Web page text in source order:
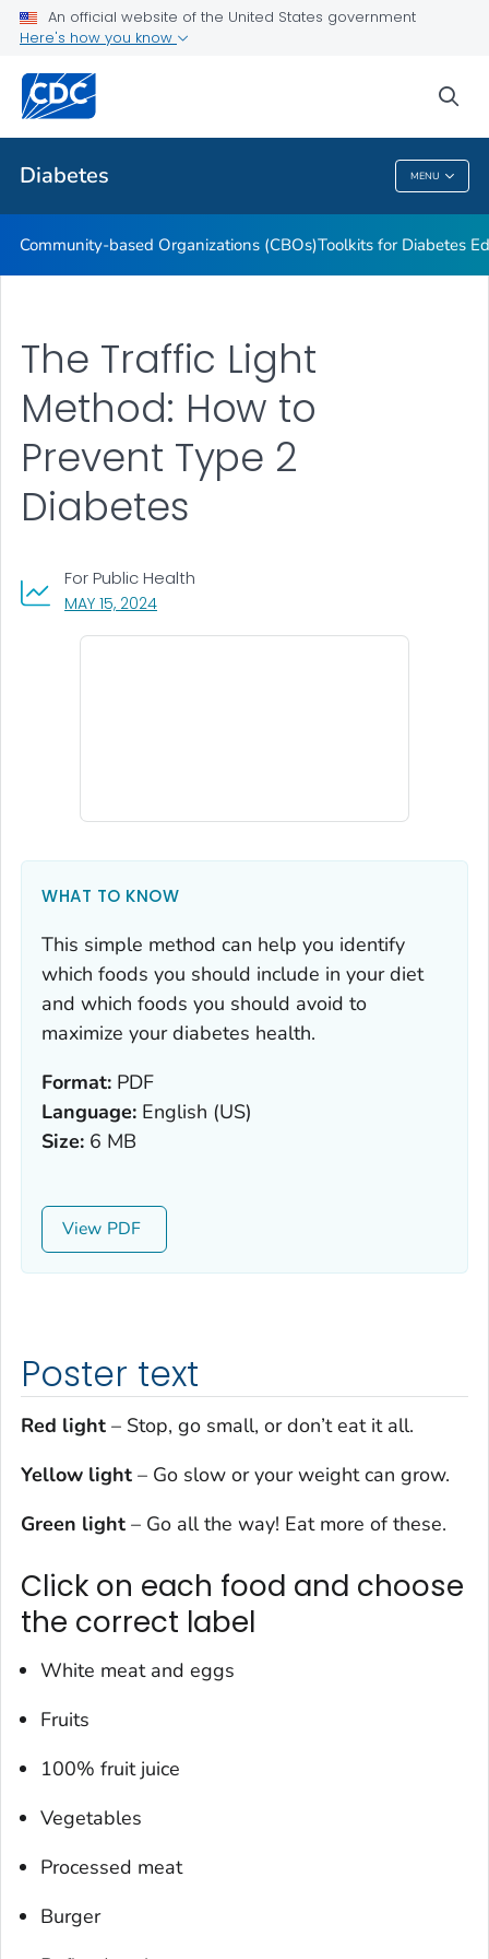
An official website of the United States government
Here's how you know
Diabetes MENU
Current Research Projects
Related Topics
Diabetes
Community-based Organizations (CBOs)Toolkits for Diabetes
MAY 15, 2024, VISIT LINK FOR DETAILS.
For Public Health
The Traffic Light
Method: How to
Prevent Type 2
Diabetes
WHAT TO KNOW
This simple method can help you identify
which foods you should include in your diet
and which foods you should avoid to
maximize your diabetes health.
Format: PDF
Language: English (US)
Size: 6 MB
View
Poster text
Red light – Stop, go small, or don’t eat it all.
Yellow light – Go slow or your weight can grow.
Green light – Go all the way! Eat more of these.
Click on each food and choose
the correct label
White meat and eggs
Fruits
100% fruit juice
Vegetables
Processed meat
Burger